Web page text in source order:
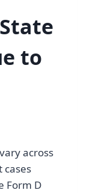
to
across
cases
Form D